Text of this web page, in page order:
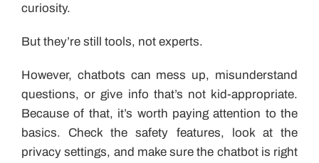
curiosity.
But they’re still tools, not experts.
However, chatbots can mess up, misunderstand
questions, or give info that’s not kid-appropriate.
Because of that, it’s worth paying attention to the
basics. Check the safety features, look at the
privacy settings, and make sure the chatbot is right